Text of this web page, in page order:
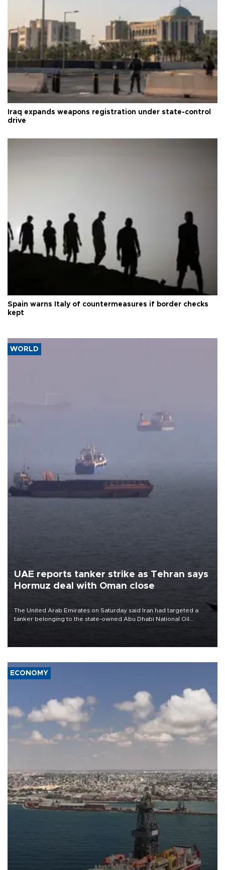
Iraq expands weapons registration under state-control
drive
Spain warns Italy of countermeasures if border checks
kept
WORLD
UAE reports tanker strike as Tehran says
Hormuz deal with Oman close
The United Arab Emirates on Saturday said Iran had targeted a
tanker belonging to the state-owned Abu Dhabi National Oil
ECONOMY